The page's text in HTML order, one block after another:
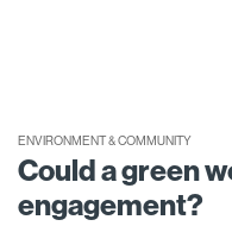
ENVIRONMENT & COMMUNITY
Could a green
engagement?